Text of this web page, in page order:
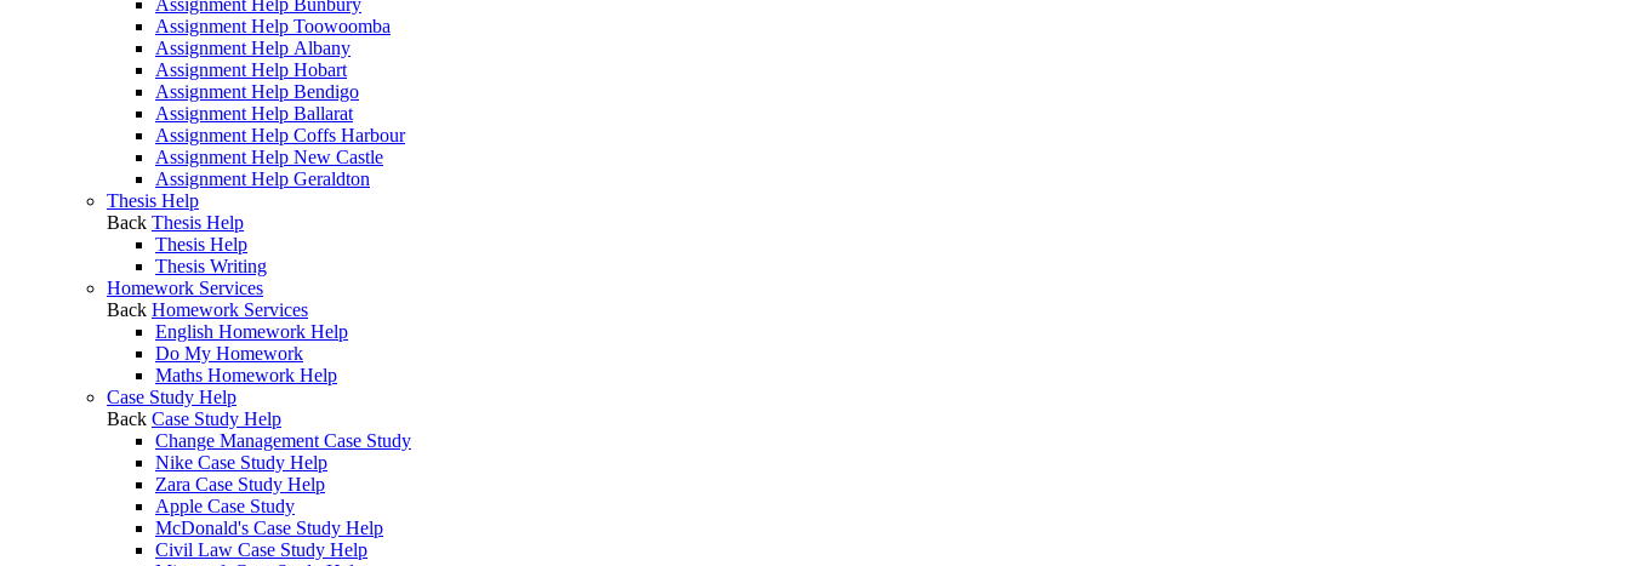
Assignment Help Bunbury
Assignment Help Toowoomba
Assignment Help Albany
Assignment Help Hobart
Assignment Help Bendigo
Assignment Help Ballarat
Assignment Help Coffs Harbour
Assignment Help New Castle
Assignment Help Geraldton
Thesis Help
Back Thesis Help
Thesis Help
Thesis Writing
Homework Services
Back Homework Services
English Homework Help
Do My Homework
Maths Homework Help
Case Study Help
Back Case Study Help
Change Management Case Study
Nike Case Study Help
Zara Case Study Help
Apple Case Study
McDonald's Case Study Help
Civil Law Case Study Help